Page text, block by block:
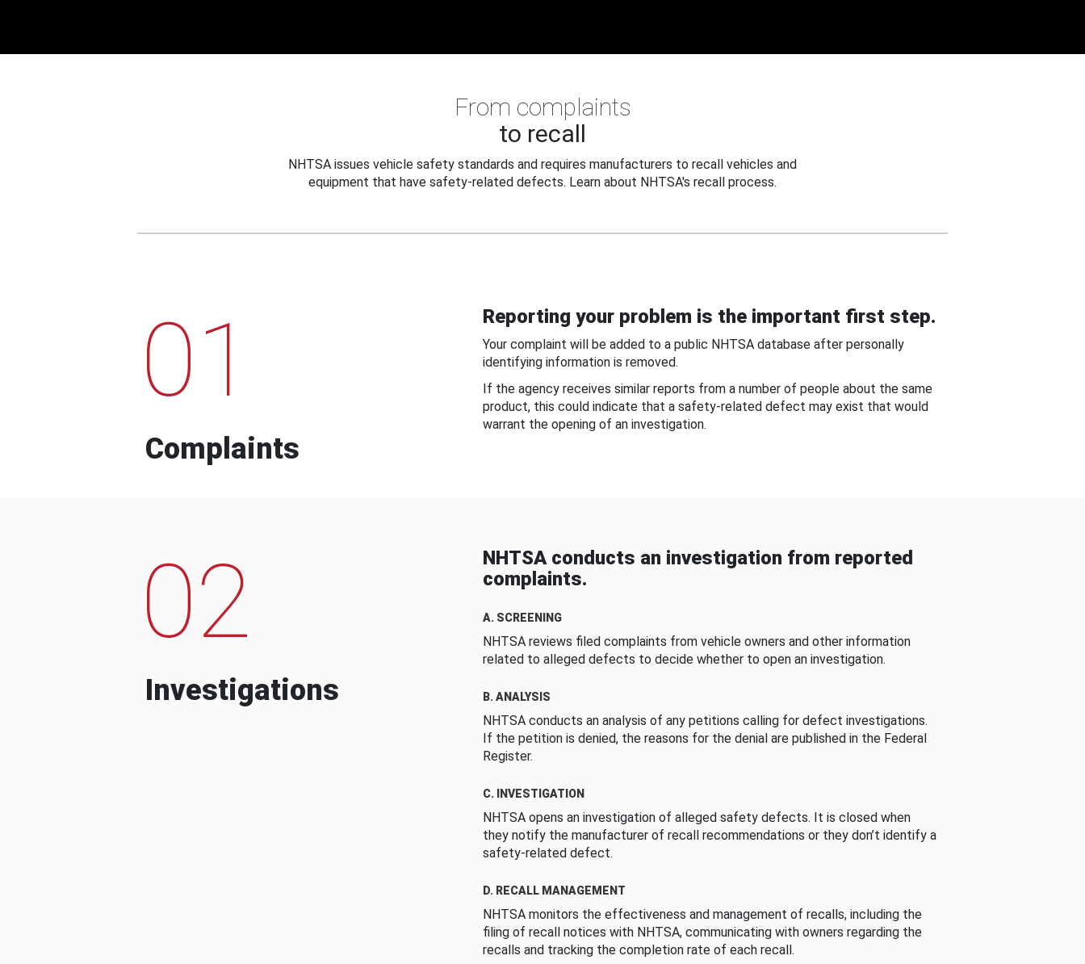
From complaints
to recall
NHTSA issues vehicle safety standards and requires manufacturers to recall vehicles and
equipment that have safety-related defects. Learn about NHTSA's recall process.
01
Complaints
Reporting your problem is the important first step.
Your complaint will be added to a public NHTSA database after personally
identifying information is removed.
If the agency receives similar reports from a number of people about the same
product, this could indicate that a safety-related defect may exist that would
warrant the opening of an investigation.
02
Investigations
NHTSA conducts an investigation from reported
complaints.
A. SCREENING
NHTSA reviews filed complaints from vehicle owners and other information
related to alleged defects to decide whether to open an investigation.
B. ANALYSIS
NHTSA conducts an analysis of any petitions calling for defect investigations.
If the petition is denied, the reasons for the denial are published in the Federal
Register.
C. INVESTIGATION
NHTSA opens an investigation of alleged safety defects. It is closed when
they notify the manufacturer of recall recommendations or they don’t identify a
safety-related defect.
D. RECALL MANAGEMENT
NHTSA monitors the effectiveness and management of recalls, including the
filing of recall notices with NHTSA, communicating with owners regarding the
recalls and tracking the completion rate of each recall.